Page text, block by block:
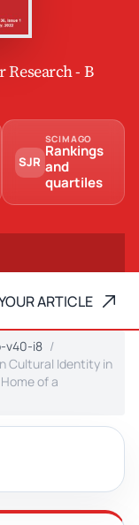
- B
SJR
SCIMAGO
Rankings
and
quartiles
ARTICLE
v40-i8
Cultural Identity in
of a